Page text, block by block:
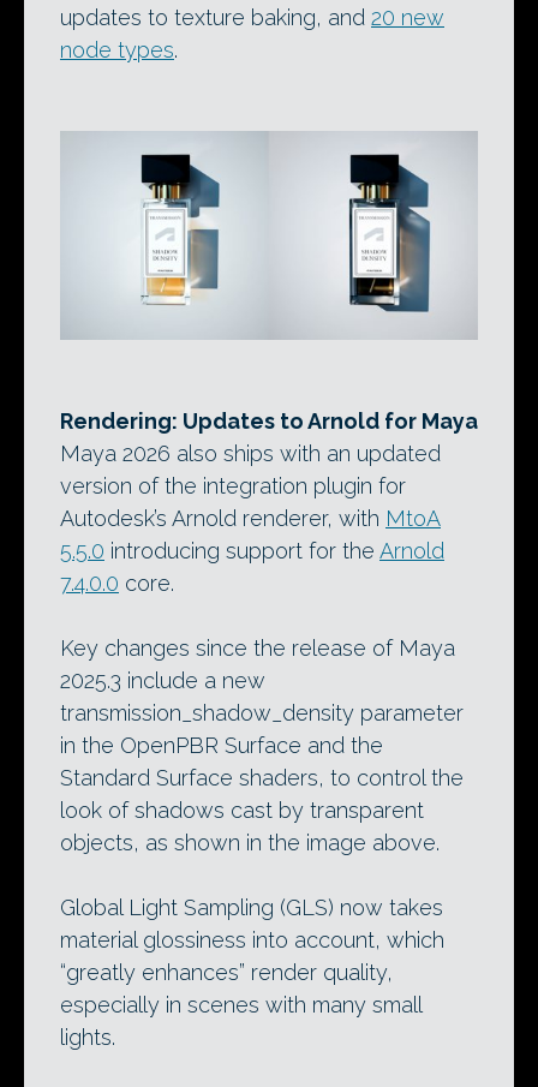
updates to texture baking, and 20 new
node types.
Rendering: Updates to Arnold for Maya
Maya 2026 also ships with an updated
version of the integration plugin for
Autodesk’s Arnold renderer, with MtoA
5.5.0 introducing support for the Arnold
7.4.0.0 core.
Key changes since the release of Maya
2025.3 include a new
transmission_shadow_density parameter
in the OpenPBR Surface and the
Standard Surface shaders, to control the
look of shadows cast by transparent
objects, as shown in the image above.
Global Light Sampling (GLS) now takes
material glossiness into account, which
“greatly enhances” render quality,
especially in scenes with many small
lights.